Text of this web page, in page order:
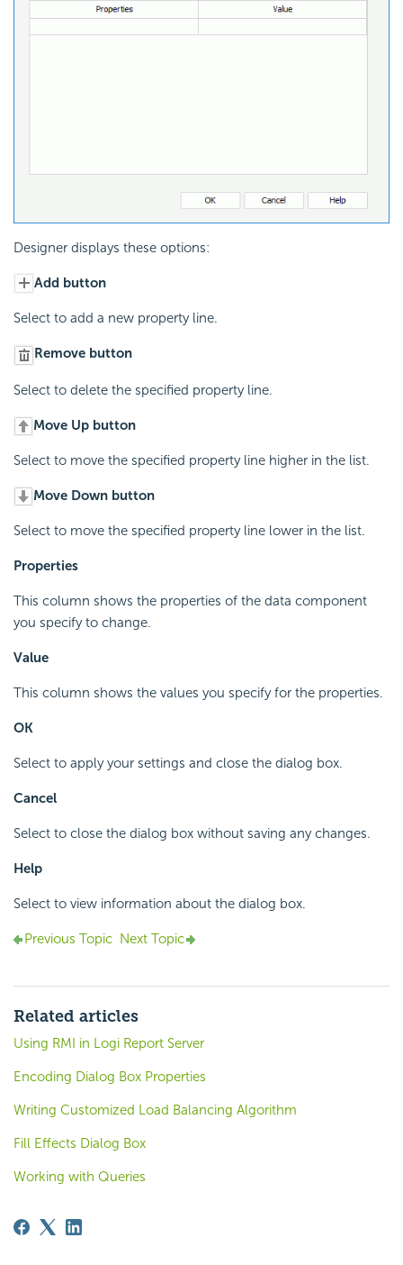
Designer displays these options:
Add button
Select to add a new property line.
Remove button
Select to delete the specified property line.
Move Up button
Select to move the specified property line higher in the list.
Move Down button
Select to move the specified property line lower in the list.
Properties
This column shows the properties of the data component
you specify to change.
Value
This column shows the values you specify for the properties.
OK
Select to apply your settings and close the dialog box.
Cancel
Select to close the dialog box without saving any changes.
Help
Select to view information about the dialog box.
Previous Topic Next Topic
Related articles
Using RMI in Logi Report Server
Encoding Dialog Box Properties
Writing Customized Load Balancing Algorithm
Fill Effects Dialog Box
Working with Queries